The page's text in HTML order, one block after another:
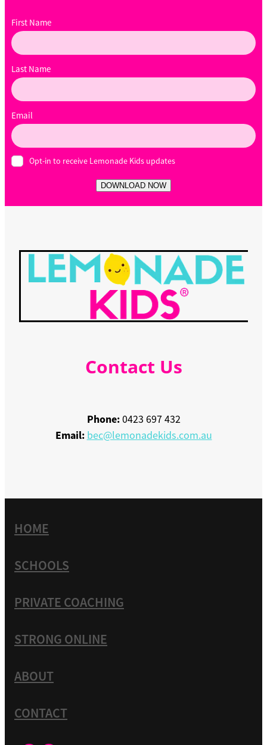
First Name
Last Name
Email
Opt-in to receive Lemonade Kids updates
DOWNLOAD NOW
Contact Us
Phone:0423 697 432
Email: bec@lemonadekids.com.au
HOME
SCHOOLS
PRIVATE COACHING
STRONG ONLINE
ABOUT
CONTACT